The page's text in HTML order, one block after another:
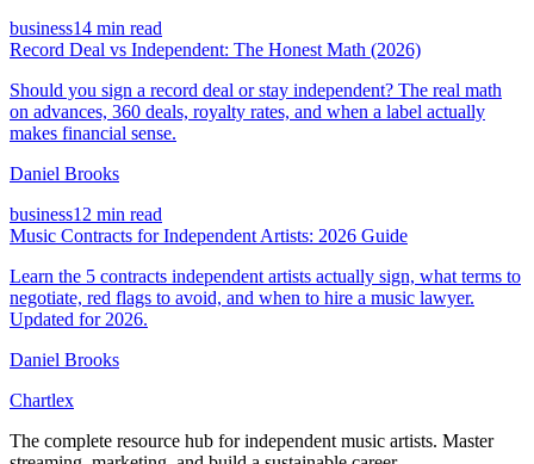
business14 min read
Record Deal vs Independent: The Honest Math (2026)
Should you sign a record deal or stay independent? The real math
on advances, 360 deals, royalty rates, and when a label actually
makes financial sense.
Daniel Brooks
business12 min read
Music Contracts for Independent Artists: 2026 Guide
Learn the 5 contracts independent artists actually sign, what terms to
negotiate, red flags to avoid, and when to hire a music lawyer.
Updated for 2026.
Daniel Brooks
Chartlex
The complete resource hub for independent music artists. Master